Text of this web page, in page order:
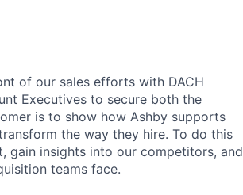
of our sales efforts with DACH
Executives to secure both the
is to show how Ashby supports
the way they hire. To do this
gain insights into our competitors, and
teams face.